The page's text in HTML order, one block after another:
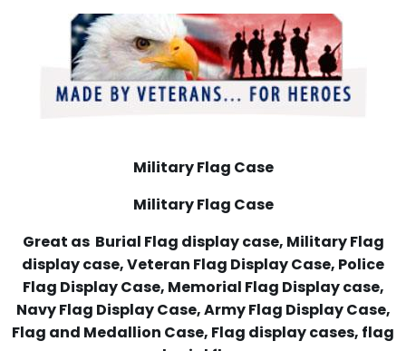
Military Flag Case
Military Flag Case
Great as Burial Flag display case, Military Flag
display case, Veteran Flag Display Case, Police
Flag Display Case, Memorial Flag Display case,
Navy Flag Display Case, Army Flag Display Case,
Flag and Medallion Case, Flag display cases, flag